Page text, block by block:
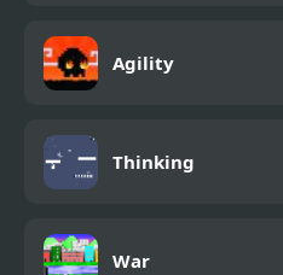
Agility
Thinking
War